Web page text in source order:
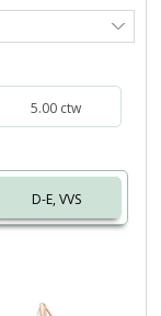
5.00 ctw
D-E, VVS